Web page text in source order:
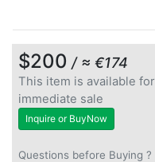
$200 / ≈ €174
This item is available for
immediate sale
Inquire or BuyNow
Questions before Buying ?